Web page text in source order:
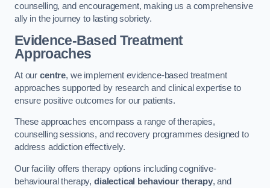
counselling, and encouragement, making us a comprehensive
ally in the journey to lasting sobriety.
Evidence-Based Treatment
Approaches
At our centre, we implement evidence-based treatment
approaches supported by research and clinical expertise to
ensure positive outcomes for our patients.
These approaches encompass a range of therapies,
counselling sessions, and recovery programmes designed to
address addiction effectively.
Our facility offers therapy options including cognitive-
behavioural therapy, dialectical behaviour therapy, and